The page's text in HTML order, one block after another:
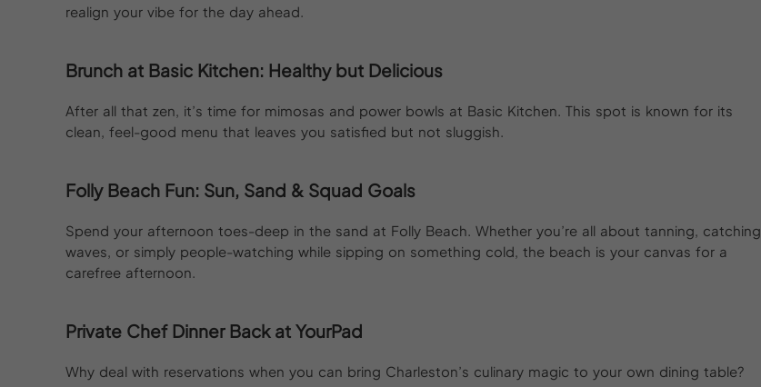
realign your vibe for the day ahead.
Brunch at Basic Kitchen: Healthy but Delicious
After all that zen, it’s time for mimosas and power bowls at Basic Kitchen. This spot is known for its
clean, feel-good menu that leaves you satisfied but not sluggish.
Folly Beach Fun: Sun, Sand & Squad Goals
Spend your afternoon toes-deep in the sand at Folly Beach. Whether you’re all about tanning, catching
waves, or simply people-watching while sipping on something cold, the beach is your canvas for a
carefree afternoon.
Private Chef Dinner Back at YourPad
Why deal with reservations when you can bring Charleston’s culinary magic to your own dining table?